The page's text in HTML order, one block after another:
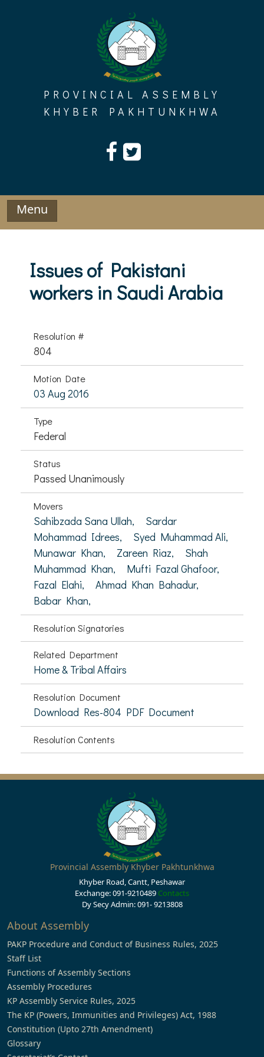
PROVINCIAL ASSEMBLY
KHYBER PAKHTUNKHWA
Menu
Issues of Pakistani
workers in Saudi Arabia
Resolution #
804
Motion Date
03 Aug 2016
Type
Federal
Status
Passed Unanimously
Movers
Sahibzada Sana Ullah,
Sardar
Mohammad Idrees,
Syed Muhammad Ali,
Munawar Khan,
Zareen Riaz,
Shah
Muhammad Khan,
Mufti Fazal Ghafoor,
Fazal Elahi,
Ahmad Khan Bahadur,
Babar Khan,
Resolution Signatories
Related Department
Home & Tribal Affairs
Resolution Document
Download Res-804 PDF Document
Resolution Contents
Provincial Assembly Khyber Pakhtunkhwa
Khyber Road, Cantt, Peshawar
Exchange: 091-9210489 Contacts
Dy Secy Admin: 091- 9213808
About Assembly
PAKP Procedure and Conduct of Business Rules, 2025
Staff List
Functions of Assembly Sections
Assembly Procedures
KP Assembly Service Rules, 2025
The KP (Powers, Immunities and Privileges) Act, 1988
Constitution (Upto 27th Amendment)
Glossary